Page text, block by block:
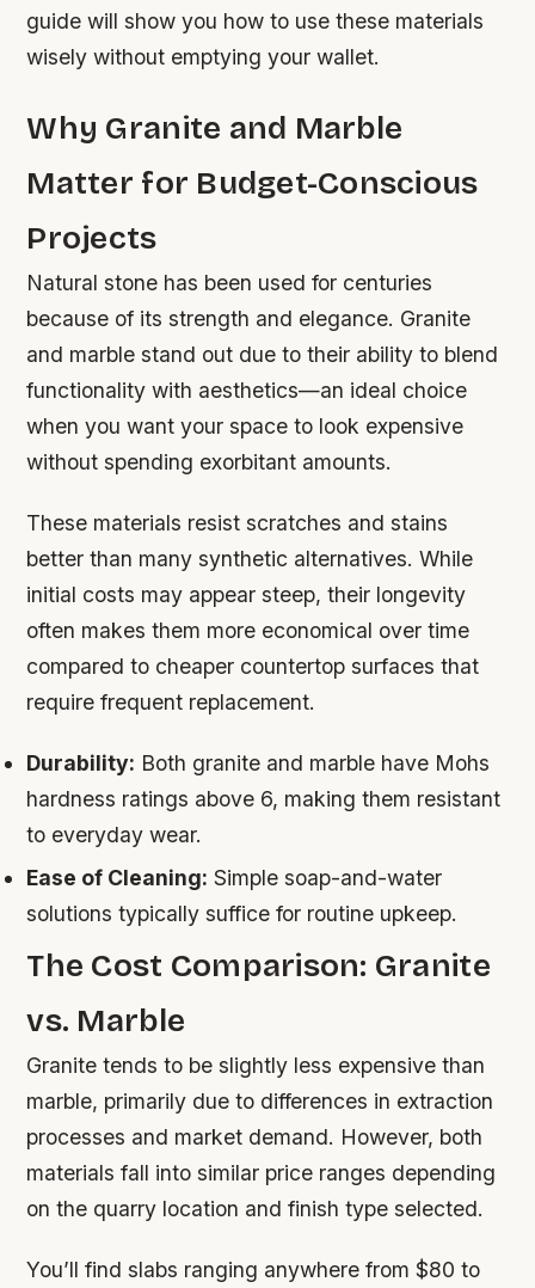
guide will show you how to use these materials
wisely without emptying your wallet.
Why Granite and Marble
Matter for Budget-Conscious
Projects
Natural stone has been used for centuries
because of its strength and elegance. Granite
and marble stand out due to their ability to blend
functionality with aesthetics—an ideal choice
when you want your space to look expensive
without spending exorbitant amounts.
These materials resist scratches and stains
better than many synthetic alternatives. While
initial costs may appear steep, their longevity
often makes them more economical over time
compared to cheaper countertop surfaces that
require frequent replacement.
Durability: Both granite and marble have Mohs
hardness ratings above 6, making them resistant
to everyday wear.
Ease of Cleaning: Simple soap-and-water
solutions typically suffice for routine upkeep.
The Cost Comparison: Granite
vs. Marble
Granite tends to be slightly less expensive than
marble, primarily due to differences in extraction
processes and market demand. However, both
materials fall into similar price ranges depending
on the quarry location and finish type selected.
You’ll find slabs ranging anywhere from $80 to